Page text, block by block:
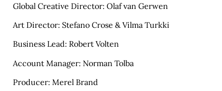
Global Creative Director: Olaf van Gerwen
Art Director: Stefano Crose & Vilma Turkki
Business Lead: Robert Volten
Account Manager: Norman Tolba
Producer: Merel Brand